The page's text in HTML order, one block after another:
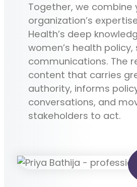
Together, we combine
organization’s
Health’s deep
women’s health
communications. The
content that carries
authority, informs
conversations, and
stakeholders to act.